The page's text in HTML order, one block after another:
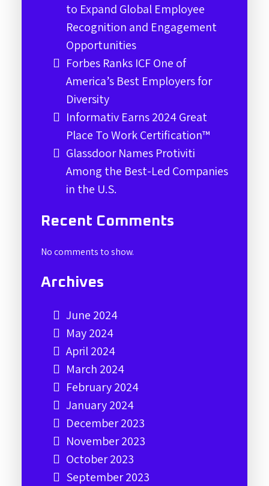
to Expand Global Employee
Recognition and Engagement
Opportunities
Forbes Ranks ICF One of
America’s Best Employers for
Diversity
Informativ Earns 2024 Great
Place To Work Certification™
Glassdoor Names Protiviti
Among the Best-Led Companies
in the U.S.
Recent Comments
No comments to show.
Archives
June 2024
May 2024
April 2024
March 2024
February 2024
January 2024
December 2023
November 2023
October 2023
September 2023